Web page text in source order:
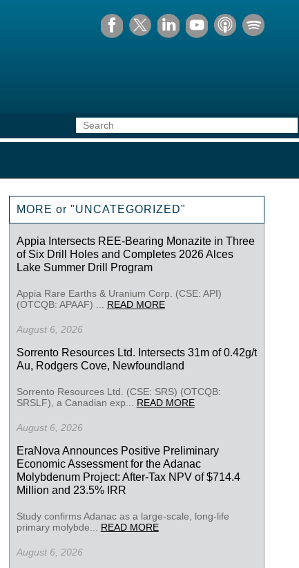
MORE or "UNCATEGORIZED"
Appia Intersects REE-Bearing Monazite in Three
of Six Drill Holes and Completes 2026 Alces
Lake Summer Drill Program
Appia Rare Earths & Uranium Corp. (CSE: API)
(OTCQB: APAAF) ... READ MORE
August 6, 2026
Sorrento Resources Ltd. Intersects 31m of 0.42g/t
Au, Rodgers Cove, Newfoundland
Sorrento Resources Ltd. (CSE: SRS) (OTCQB:
SRSLF), a Canadian exp... READ MORE
August 6, 2026
EraNova Announces Positive Preliminary
Economic Assessment for the Adanac
Molybdenum Project: After-Tax NPV of $714.4
Million and 23.5% IRR
Study confirms Adanac as a large-scale, long-life
primary molybde... READ MORE
August 6, 2026